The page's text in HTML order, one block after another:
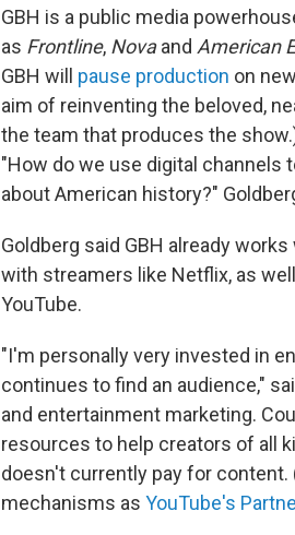
GBH is a public media
as Frontline, Novaand American
GBH will pause production on new
aim of reinventing the beloved,
the team that produces the
"How do we use digital channels
about American history?"
Goldberg said GBH already
with streamers like Netflix, as
YouTube.
"I'm personally very invested in
continues to find an audience,"
and entertainment marketing.
resources to help creators of all
doesn't currently pay for
mechanisms as YouTube's